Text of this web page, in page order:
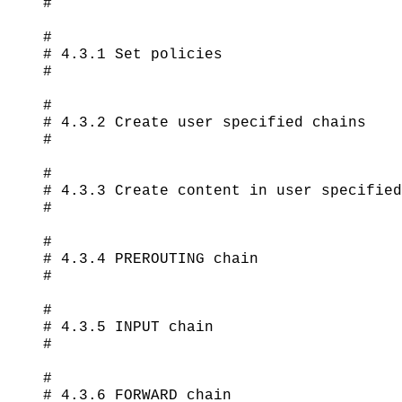
#
#
# 4.3.1 Set policies
#
#
# 4.3.2 Create user specified chains
#
#
# 4.3.3 Create content in user
#
#
# 4.3.4 PREROUTING chain
#
#
# 4.3.5 INPUT chain
#
#
# 4.3.6 FORWARD chain